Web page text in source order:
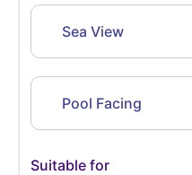
Sea View
Pool Facing
Suitable for